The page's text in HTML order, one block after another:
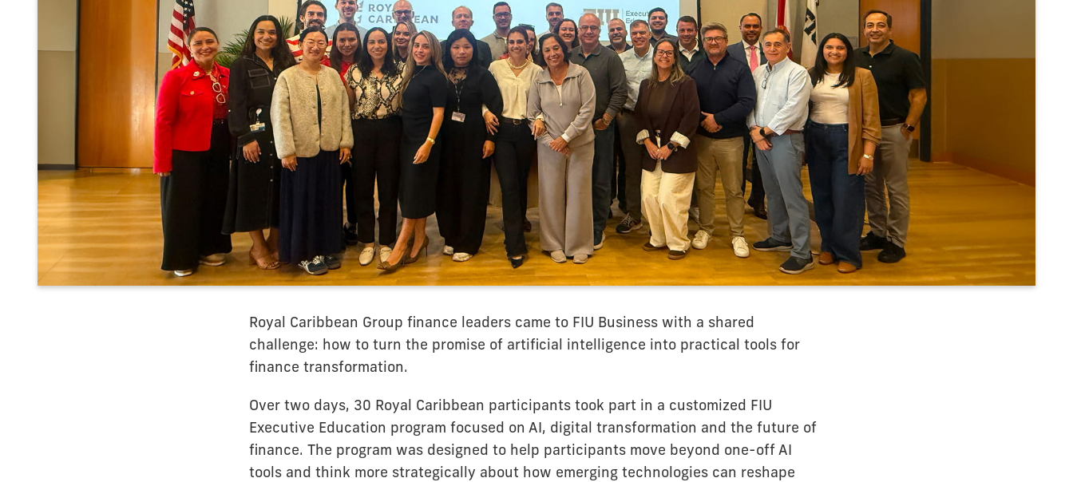
Royal Caribbean Group finance leaders came to FIU Business with a shared
challenge: how to turn the promise of artificial intelligence into practical tools for
finance transformation.
Over two days, 30 Royal Caribbean participants took part in a customized FIU
Executive Education program focused on AI, digital transformation and the future of
finance. The program was designed to help participants move beyond one-off AI
tools and think more strategically about how emerging technologies can reshape